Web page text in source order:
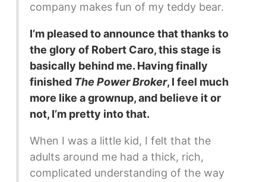
company makes fun of my teddy bear.
I’m pleased to announce that thanks to
the glory of Robert Caro, this stage is
basically behind me. Having finally
finished The Power Broker, I feel much
more like a grownup, and believe it or
not, I’m pretty into that.
When I was a little kid, I felt that the
adults around me had a thick, rich,
complicated understanding of the way